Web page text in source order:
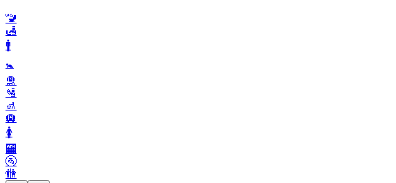
🚾
🛃
🚹️
🚼️
🛅
🛂
🚮
🛄
🚺️
🏧
🚰
🚻